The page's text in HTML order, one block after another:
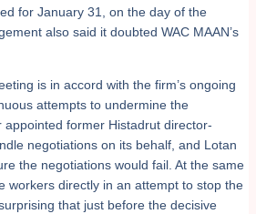
for January 31, on the day of the
also said it doubted WAC MAAN’s
is in accord with the firm’s ongoing
attempts to undermine the
appointed former Histadrut director-
negotiations on its behalf, and Lotan
the negotiations would fail. At the same
workers directly in an attempt to stop the
that just before the decisive